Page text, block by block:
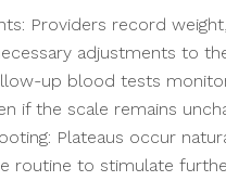
Providers record
adjustments to
up blood tests
if the scale remains
Plateaus occur
routine to stimulate